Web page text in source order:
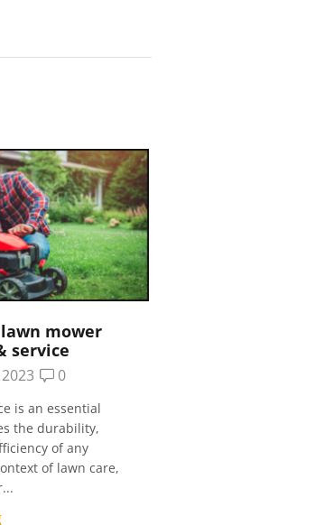
mower
service
0
is an essential
the durability,
of any
of lawn care,